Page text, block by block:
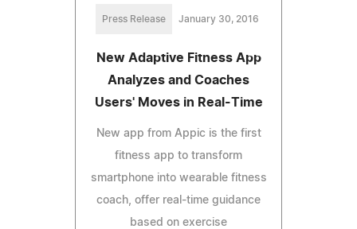
Press Release January 30, 2016
New Adaptive Fitness App
Analyzes and Coaches
Users' Moves in Real-Time
New app from Appic is the first
fitness app to transform
smartphone into wearable fitness
coach, offer real-time guidance
based on exercise